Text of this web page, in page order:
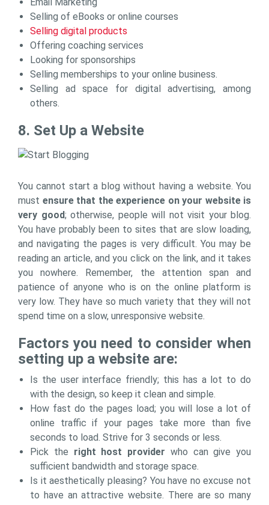
Selling of eBooks or online courses
Selling digital products
Offering coaching services
Looking for sponsorships
Selling memberships to your online business.
Selling ad space for digital advertising, among
others.
8. Set Up a Website
You cannot start a blog without having a website. You
must ensure that the experience on your website is
very good; otherwise, people will not visit your blog.
You have probably been to sites that are slow loading,
and navigating the pages is very difficult. You may be
reading an article, and you click on the link, and it takes
you nowhere. Remember, the attention span and
patience of anyone who is on the online platform is
very low. They have so much variety that they will not
spend time on a slow, unresponsive website.
Factors you need to consider when
setting up a website are:
Is the user interface friendly; this has a lot to do
with the design, so keep it clean and simple.
How fast do the pages load; you will lose a lot of
online traffic if your pages take more than five
seconds to load. Strive for 3 seconds or less.
Pick the right host provider who can give you
sufficient bandwidth and storage space.
Is it aesthetically pleasing? You have no excuse not
to have an attractive website. There are so many